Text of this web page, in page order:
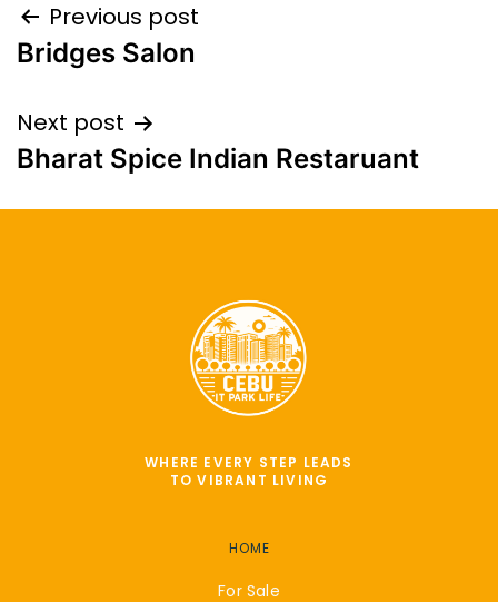
Previous post
Bridges Salon
Next post
Bharat Spice Indian Restaruant
WHERE EVERY STEP LEADS
TO VIBRANT LIVING
HOME
For Sale